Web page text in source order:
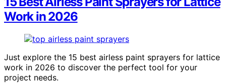
Work in 2026
Just explore the 15 best airless paint sprayers for lattice
work in 2026 to discover the perfect tool for your
project needs.